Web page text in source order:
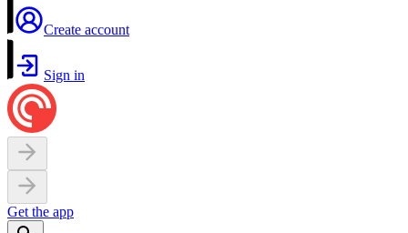
Create account
Sign in
Get the app